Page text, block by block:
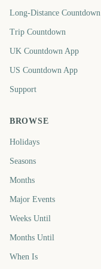
Long-Distance Countdown
Trip Countdown
UK Countdown App
US Countdown App
Support
BROWSE
Holidays
Seasons
Months
Major Events
Weeks Until
Months Until
When Is